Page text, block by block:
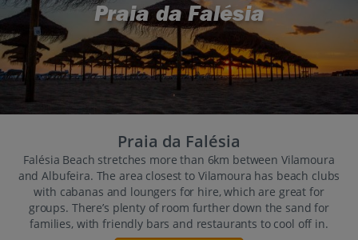
Praia da Falésia
Praia da Falésia
Falésia Beach stretches more than 6km between Vilamoura
and Albufeira. The area closest to Vilamoura has beach clubs
with cabanas and loungers for hire, which are great for
groups. There’s plenty of room further down the sand for
families, with friendly bars and restaurants to cool off in.